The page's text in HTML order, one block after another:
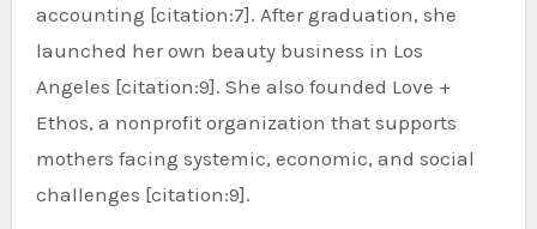
accounting [citation:7]. After graduation, she
launched her own beauty business in Los
Angeles [citation:9]. She also founded Love +
Ethos, a nonprofit organization that supports
mothers facing systemic, economic, and social
challenges [citation:9].